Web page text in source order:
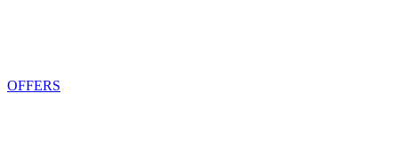
OFFERS